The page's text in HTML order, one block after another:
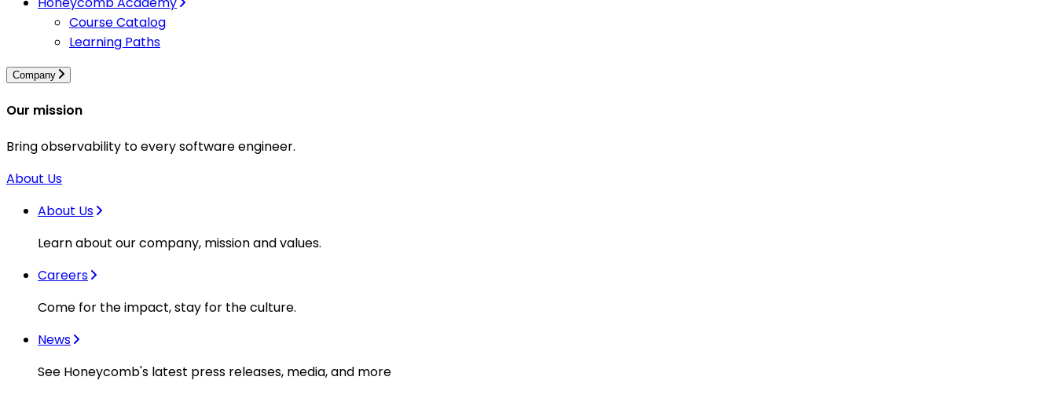
Course Catalog
Learning Paths
Company
Our mission
Bring observability to every software engineer.
About Us
About Us
Learn about our company, mission and values.
Careers
Come for the impact, stay for the culture.
News
See Honeycomb's latest press releases, media, and more